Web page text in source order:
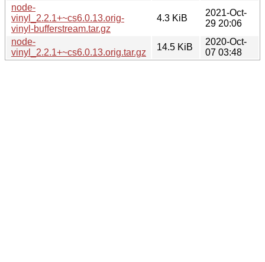
node-
vinyl_2.2.1+~cs6.0.13.orig-
vinyl-bufferstream.tar.gz
4.3 KiB
2021-Oct-
29 20:06
node-
vinyl_2.2.1+~cs6.0.13.orig.tar.gz
14.5 KiB
2020-Oct-
07 03:48